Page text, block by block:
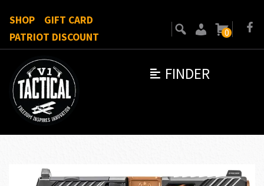
FINDER
SHOP
GIFT CARD
PATRIOT DISCOUNT
0